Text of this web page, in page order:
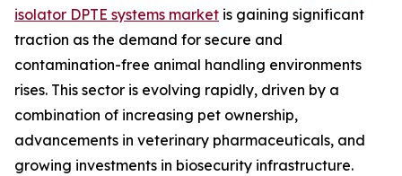
isolator DPTE systems market is gaining significant
traction as the demand for secure and
contamination-free animal handling environments
rises. This sector is evolving rapidly, driven by a
combination of increasing pet ownership,
advancements in veterinary pharmaceuticals, and
growing investments in biosecurity infrastructure.